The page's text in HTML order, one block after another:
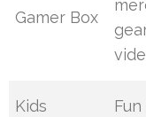
Gamer Box
Kids